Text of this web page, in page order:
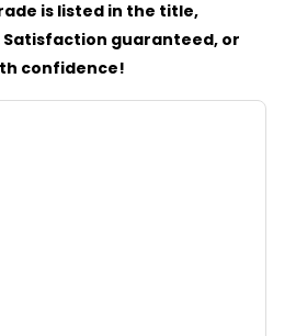
is listed in the title,
Satisfaction guaranteed, or
confidence!